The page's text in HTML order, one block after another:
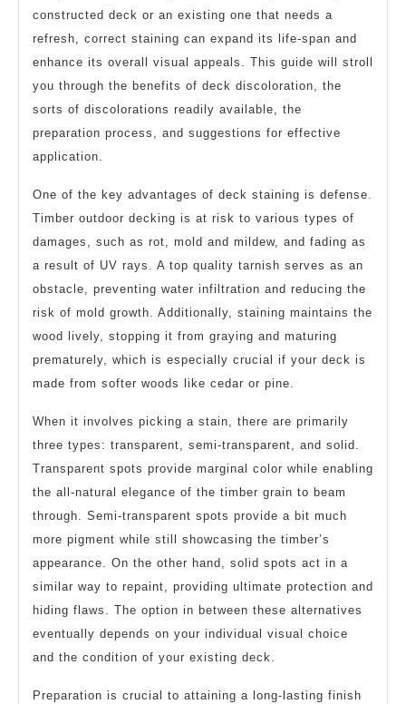
constructed deck or an existing one that needs a
refresh, correct staining can expand its life-span and
enhance its overall visual appeals. This guide will stroll
you through the benefits of deck discoloration, the
sorts of discolorations readily available, the
preparation process, and suggestions for effective
application.
One of the key advantages of deck staining is defense.
Timber outdoor decking is at risk to various types of
damages, such as rot, mold and mildew, and fading as
a result of UV rays. A top quality tarnish serves as an
obstacle, preventing water infiltration and reducing the
risk of mold growth. Additionally, staining maintains the
wood lively, stopping it from graying and maturing
prematurely, which is especially crucial if your deck is
made from softer woods like cedar or pine.
When it involves picking a stain, there are primarily
three types: transparent, semi-transparent, and solid.
Transparent spots provide marginal color while enabling
the all-natural elegance of the timber grain to beam
through. Semi-transparent spots provide a bit much
more pigment while still showcasing the timber’s
appearance. On the other hand, solid spots act in a
similar way to repaint, providing ultimate protection and
hiding flaws. The option in between these alternatives
eventually depends on your individual visual choice
and the condition of your existing deck.
Preparation is crucial to attaining a long-lasting finish